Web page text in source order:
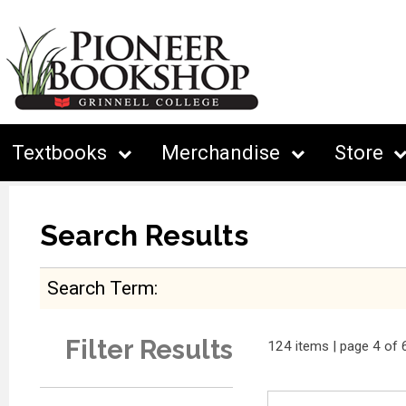
Textbooks Merchandise Store
Search Results
Search Term
Filter Results 124 items | page 4 of